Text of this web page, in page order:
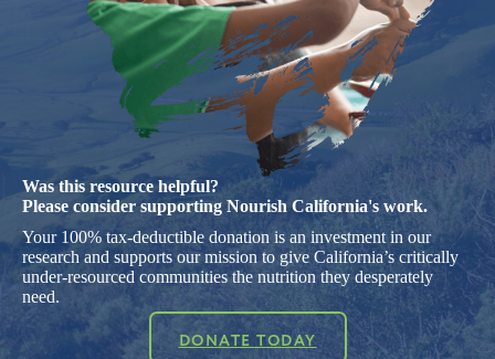
Was this resource helpful?
Please consider supporting Nourish California's work.
Your 100% tax-deductible donation is an investment in our
research and supports our mission to give California’s critically
under-resourced communities the nutrition they desperately
need.
DONATE TODAY